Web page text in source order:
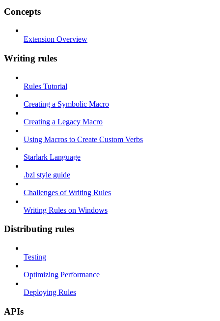
Concepts
Extension Overview
Writing rules
Rules Tutorial
Creating a Symbolic Macro
Creating a Legacy Macro
Using Macros to Create Custom Verbs
Starlark Language
.bzl style guide
Challenges of Writing Rules
Writing Rules on Windows
Distributing rules
Testing
Optimizing Performance
Deploying Rules
APIs